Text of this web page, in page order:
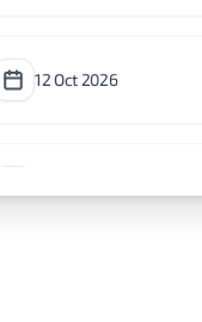
12 Oct 2026